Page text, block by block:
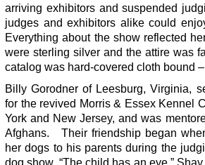
arriving exhibitors and suspended
judges and exhibitors alike could
Everything about the show reflected
were sterling silver and the attire was
catalog was hard-covered cloth bound
Billy Gorodner of Leesburg, Virginia,
for the revived Morris & Essex Kennel
York and New Jersey, and was
Afghans. Their friendship began
her dogs to his parents during the
dog show. “The child has an eye,”